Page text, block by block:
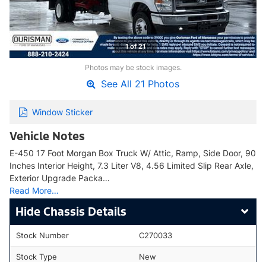
1 of 21
Photos may be stock images.
See All 21 Photos
Window Sticker
Vehicle Notes
E-450 17 Foot Morgan Box Truck W/ Attic, Ramp, Side Door, 90
Inches Interior Height, 7.3 Liter V8, 4.56 Limited Slip Rear Axle,
Exterior Upgrade Packa…
Read More…
Chassis Details
Stock Number C270033
Stock Type New